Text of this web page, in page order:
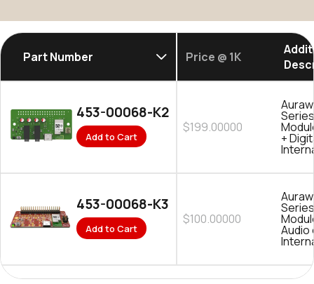
Part Number Price @ 1K
453-00068-K2
Add to Cart
$199.00000
+
453-00068-K3
Add to Cart
$100.00000
Audio